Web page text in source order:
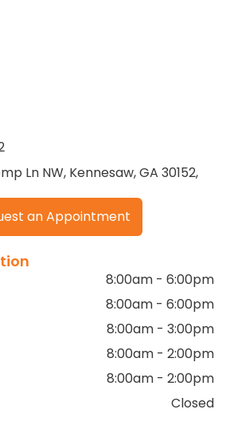
Ln NW, Kennesaw, GA 30152,
an Appointment
8:00am - 6:00pm
8:00am - 6:00pm
8:00am - 3:00pm
8:00am - 2:00pm
8:00am - 2:00pm
Closed